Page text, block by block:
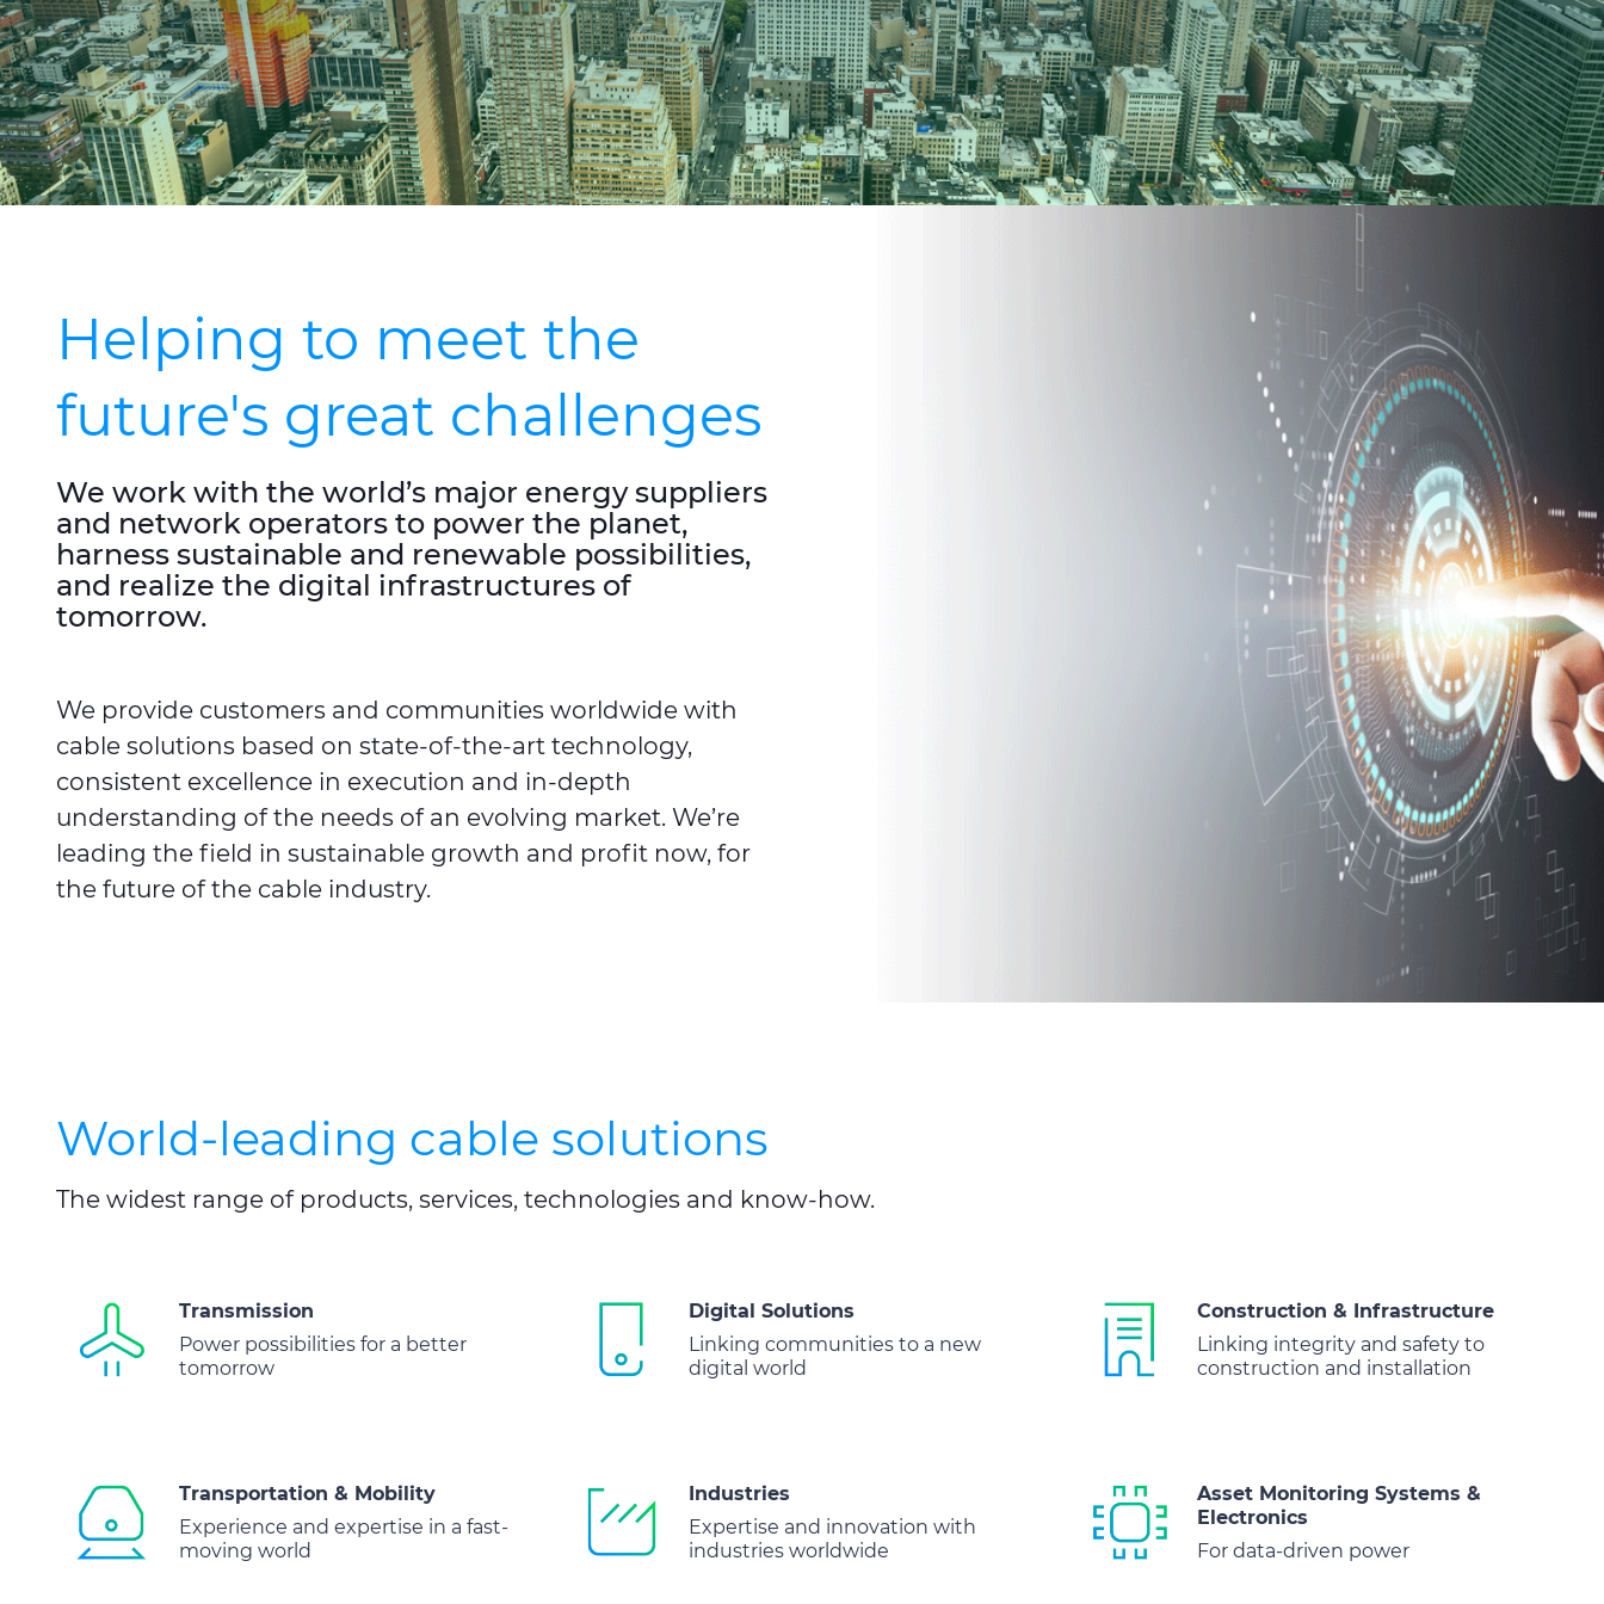
Helping to meet the
future's great challenges
We work with the world’s major energy suppliers
and network operators to power the planet,
harness sustainable and renewable possibilities,
and realize the digital infrastructures of
tomorrow.
We provide customers and communities worldwide with
cable solutions based on state-of-the-art technology,
consistent excellence in execution and in-depth
understanding of the needs of an evolving market. We’re
leading the field in sustainable growth and profit now, for
the future of the cable industry.
World-leading cable solutions
The widest range of products, services, technologies and know-how.
Transmission
Power possibilities for a better
tomorrow
Digital Solutions
Linking communities to a new
digital world
Construction & Infrastructure
Linking integrity and safety to
construction and installation
Transportation & Mobility
Experience and expertise in a fast-
moving world
Industries
Expertise and innovation with
industries worldwide
Asset Monitoring Systems &
Electronics
For data-driven power